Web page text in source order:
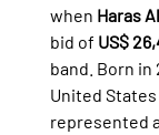
when Haras
bid of US$
band. Born in
United
represented